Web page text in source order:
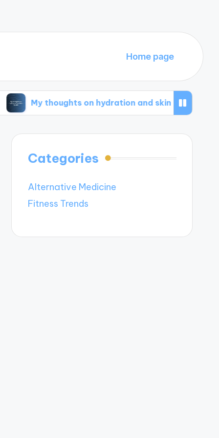
Home page
on hydration and skin health What
Categories
Alternative Medicine
Fitness Trends